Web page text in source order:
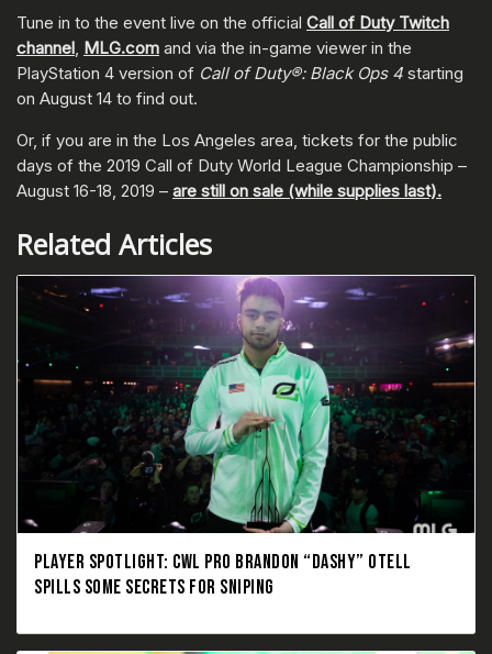
Tune in to the event live on the official Call of Duty Twitch
channel MLG.com and via the in-game viewer in the
PlayStation 4 version of Call of Duty®: Black Ops 4 starting
on August 14 to find out.
Or, if you are in the Los Angeles area, tickets for the public
days of the 2019 Call of Duty World League Championship –
August 16-18, 2019 – are still on sale (while supplies last).
Related Articles
PLAYER SPOTLIGHT: CWL PRO BRANDON “DASHY” OTELL
SPILLS SOME SECRETS FOR SNIPING